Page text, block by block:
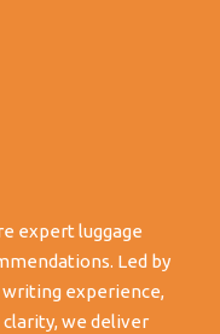
expert luggage
Led by
writing experience,
clarity, we deliver